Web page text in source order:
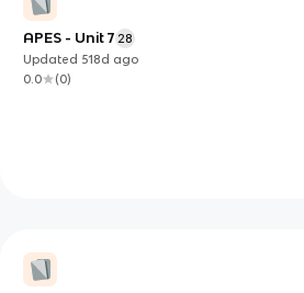
APES - Unit 7 28
Updated 518d ago
0.0
(0)